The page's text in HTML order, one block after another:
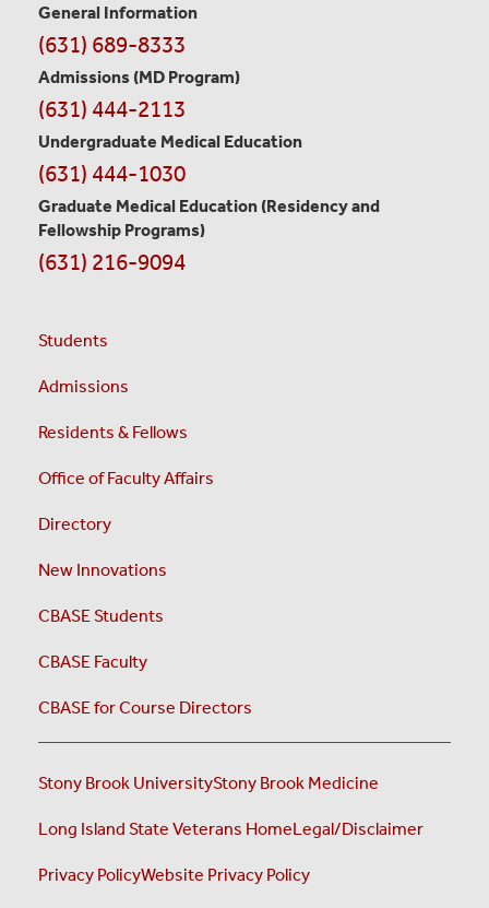
Contact
Information
General Information
(631) 689-8333
Admissions (MD Program)
(631) 444-2113
Undergraduate Medical Education
(631) 444-1030
Graduate Medical Education (Residency and
Fellowship Programs)
(631) 216-9094
Students
Admissions
Residents & Fellows
Office of Faculty Affairs
Directory
New Innovations
CBASE Students
CBASE Faculty
CBASE for Course Directors
Stony Brook UniversityStony Brook Medicine
Long Island State Veterans HomeLegal/Disclaimer
Privacy PolicyWebsite Privacy Policy